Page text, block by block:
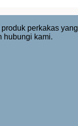
perkakas yang
hubungi kami.